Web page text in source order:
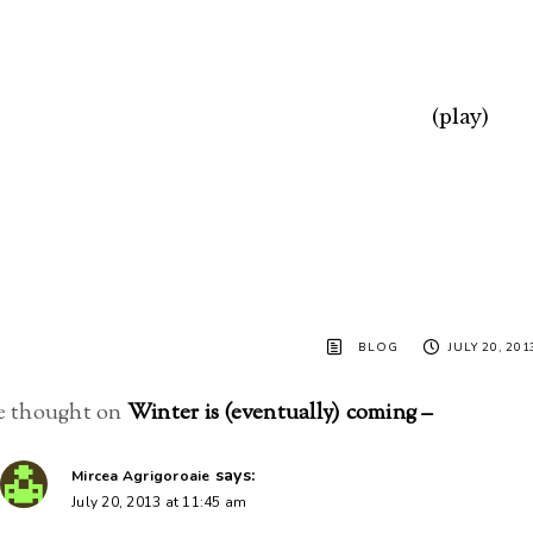
(play)
BLOG JULY 20,
thought onWinter is (eventually) coming –
Mircea Agrigoroaie says:
July 20, 2013 at 11:45 am